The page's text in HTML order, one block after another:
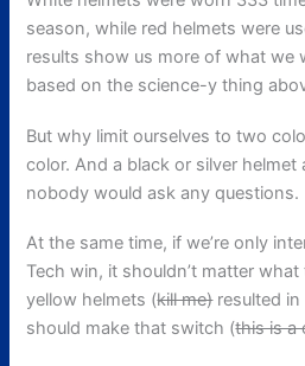
season, while red helmets were
results show us more of what we
based on the science-y thing
But why limit ourselves to two
color. And a black or silver
nobody would ask any questions.
At the same time, if we’re only
Tech win, it shouldn’t matter
yellow helmets (kill me)resulted in
should make that switch (this is a